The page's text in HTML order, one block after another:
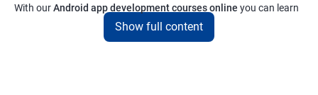
With ourAndroid app development courses online you can learn
the skills you would need to work on Android App development
projects as a freelance developer.
Show full content